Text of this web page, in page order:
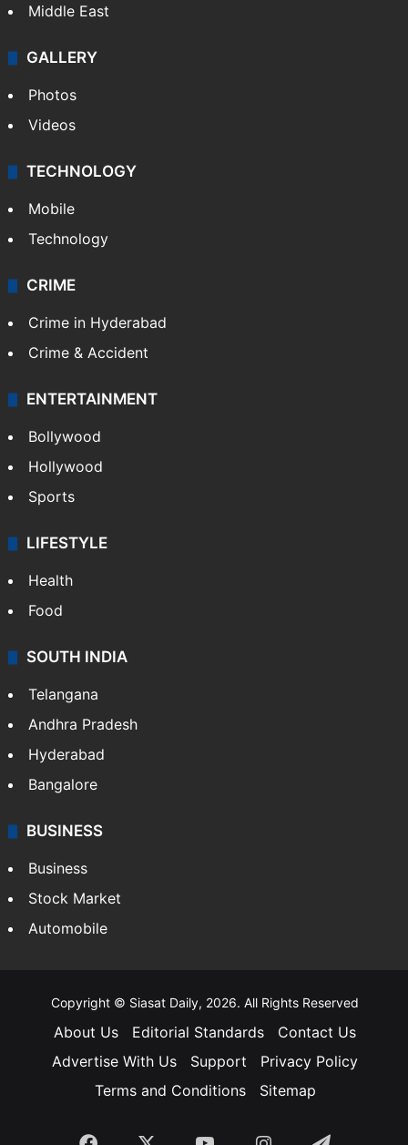
Middle East
GALLERY
Photos
Videos
TECHNOLOGY
Mobile
Technology
CRIME
Crime in Hyderabad
Crime & Accident
ENTERTAINMENT
Bollywood
Hollywood
Sports
LIFESTYLE
Health
Food
SOUTH INDIA
Telangana
Andhra Pradesh
Hyderabad
Bangalore
BUSINESS
Business
Stock Market
Automobile
Copyright © Siasat Daily, 2026. All Rights Reserved
About Us Editorial Standards
Contact Us
Advertise With Us
Support
Privacy Policy
Terms and Conditions
Sitemap